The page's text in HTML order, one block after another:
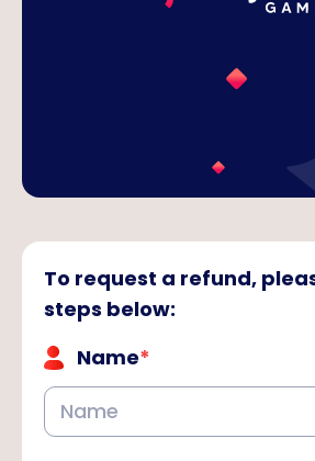
To request a refund,
steps below:
Name*